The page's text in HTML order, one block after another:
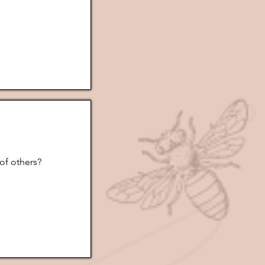
others?